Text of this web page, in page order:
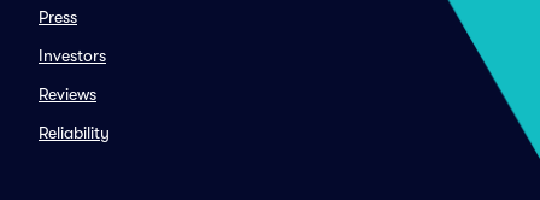
Press
Investors
Reviews
Reliability